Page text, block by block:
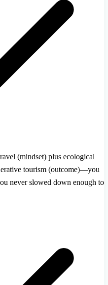
(mindset) plus ecological
tourism (outcome)—you
never slowed down enough to